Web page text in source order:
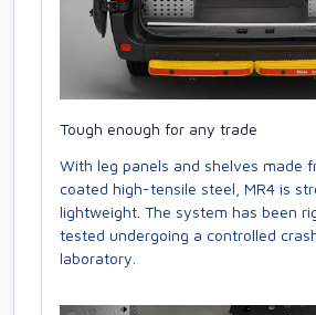
Tough enough for any trade
With leg panels and shelves made
coated high-tensile steel, MR4 is
lightweight. The system has been
tested undergoing a controlled
laboratory.